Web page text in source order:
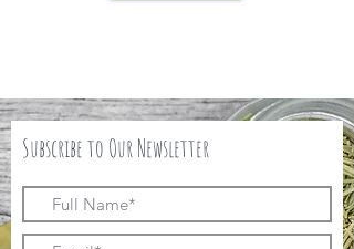
Subscribe to Our Newsletter